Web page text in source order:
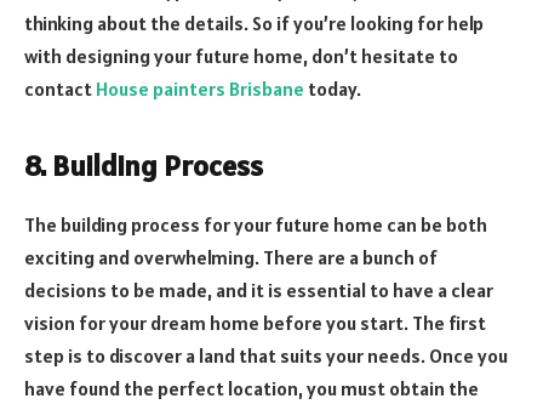
thinking about the details. So if you’re looking for help
with designing your future home, don’t hesitate to
contact House painters Brisbane today.
8. Building Process
The building process for your future home can be both
exciting and overwhelming. There are a bunch of
decisions to be made, and it is essential to have a clear
vision for your dream home before you start. The first
step is to discover a land that suits your needs. Once you
have found the perfect location, you must obtain the